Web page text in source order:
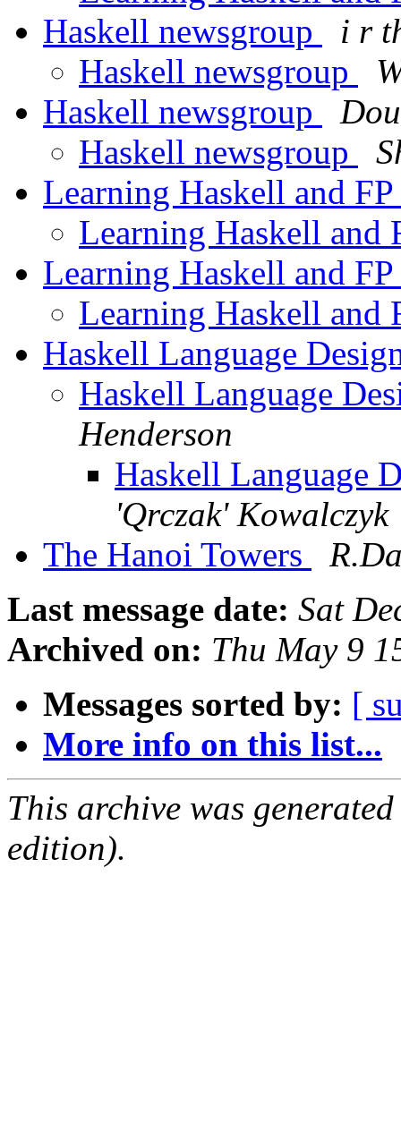
Haskell newsgroup
i r
Haskell newsgroup
Haskell newsgroup
Haskell newsgroup
Learning Haskell and FP
Learning Haskell and
Learning Haskell and FP
Learning Haskell and
Haskell Language
Haskell Language
Henderson
Haskell Language
'Qrczak' Kowalczyk
The Hanoi Towers
Last message date: Sat
Archived on: Thu May 9
Messages sorted by: [
More info on this list...
This archive was
edition).